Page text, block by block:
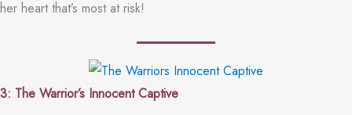
her heart that’s most at risk!
3: The Warrior’s Innocent Captive